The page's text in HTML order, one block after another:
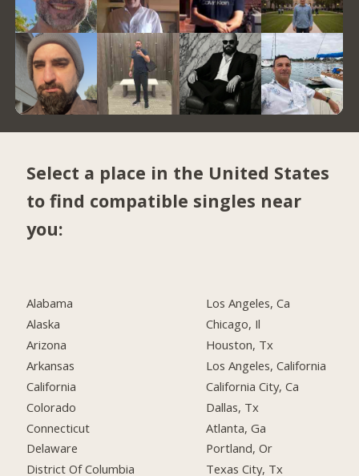
Select a place in the United States
to find compatible singles near
you:
Alabama
Alaska
Arizona
Arkansas
California
Colorado
Connecticut
Delaware
District Of Columbia
Los Angeles, Ca
Chicago, Il
Houston, Tx
Los Angeles, California
California City, Ca
Dallas, Tx
Atlanta, Ga
Portland, Or
Texas City, Tx